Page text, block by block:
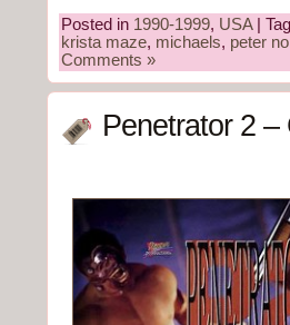
Posted in 1990-1999, USA|
krista maze, michaels, peter
Comments »
Penetrator 2